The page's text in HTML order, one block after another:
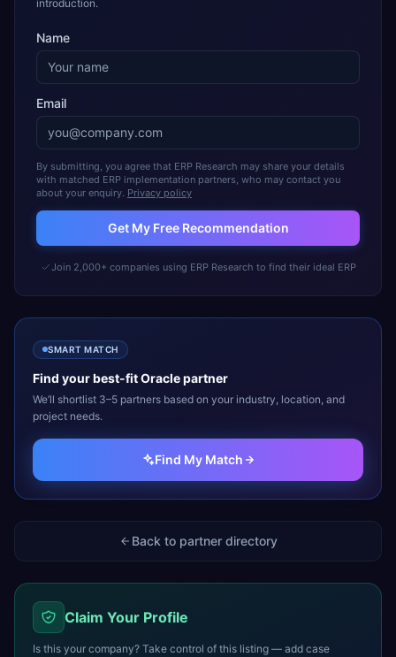
introduction.
Name
Email
By submitting, you agree that ERP Research may share your details
with matched ERP implementation partners, who may contact you
about your enquiry. Privacy policy
Get My Free Recommendation
Join 2,000+ companies using ERP Research to find their ideal ERP
SMART MATCH
Find your best-fitOraclepartner
We’ll shortlist 3–5 partners based on your industry, location, and
project needs.
Find My Match
Back to partner directory
Claim Your Profile
Is this your company? Take control of this listing — add case